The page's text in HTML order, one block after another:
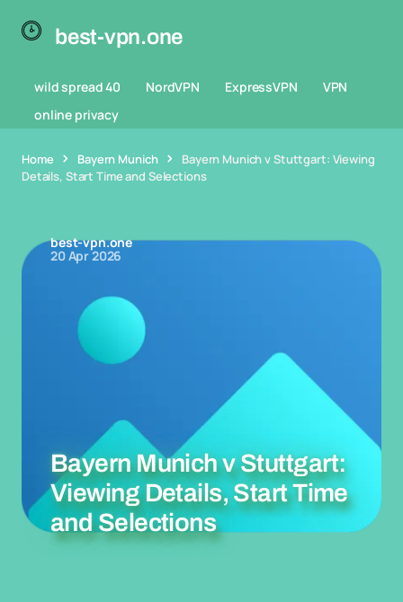
best-vpn.one
wild spread 40 NordVPN ExpressVPN
VPN
online privacy
Home Bayern Munich
Bayern Munich v Stuttgart: Viewing
Details, Start Time and Selections
best-vpn.one
20 Apr 2026
Bayern Munich v Stuttgart:
Viewing Details, Start Time
and Selections